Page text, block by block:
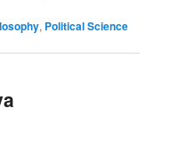
, Political Science